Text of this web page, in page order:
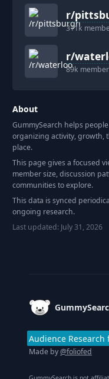
r/
311k
r/
89k
About
GummySearch helps
organizing activity, growth,
place.
This page gives a focused
member size, discussion
communities to explore.
This data is synced
ongoing research.
Last updated: July 31, 2026
Audience Research
Made by@foliofed